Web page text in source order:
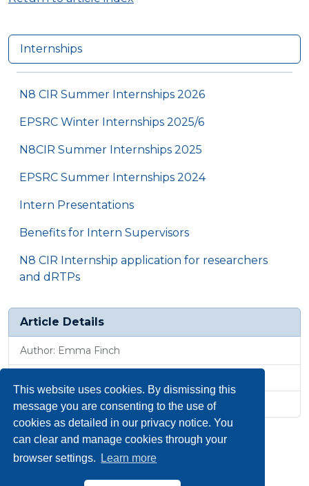
This website uses cookies. By dismissing this
message you are consenting to the use of
cookies as detailed in our privacy notice. You
can clear and manage cookies through your
browser settings.
Learn more
Internships
N8 CIR Summer Internships 2026
EPSRC Winter Internships 2025/6
N8CIR Summer Internships 2025
EPSRC Summer Internships 2024
Intern Presentations
Benefits for Intern Supervisors
N8 CIR Internship application for researchers
and dRTPs
Article Details
Author: Emma Finch
Revised: 10 Oct 2025, 4:46 p.m.